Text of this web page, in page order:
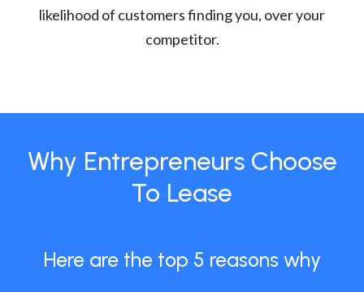
likelihood of customers finding you, over your
competitor.
Why Entrepreneurs Choose
To Lease
Here are the top 5 reasons why